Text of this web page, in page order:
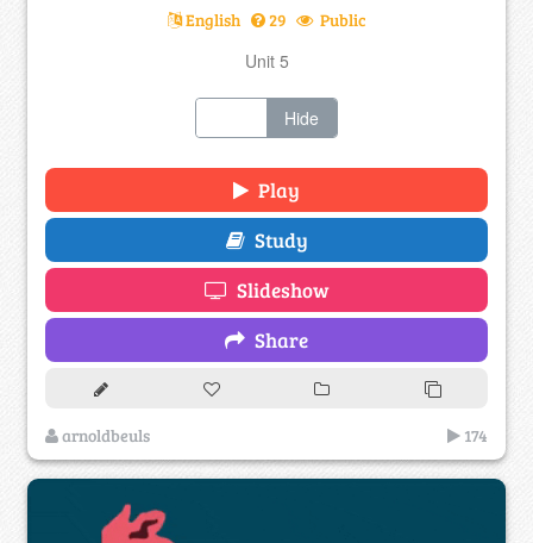
English 29 Public
Unit 5
Hide
Play
Study
Slideshow
Share
arnoldbeuls 174